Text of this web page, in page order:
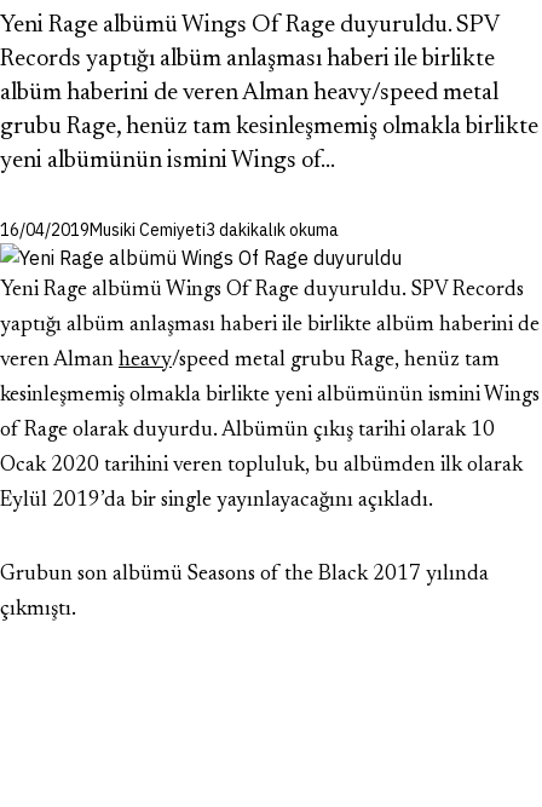
Yeni Rage albümü Wings Of Rage duyuruldu. SPV
Records yaptığı albüm anlaşması haberi ile birlikte
albüm haberini de veren Alman heavy/speed metal
grubu Rage, henüz tam kesinleşmemiş olmakla birlikte
yeni albümünün ismini Wings of…
16/04/2019Musiki Cemiyeti3 dakikalık okuma
Yeni Rage albümü Wings Of Rage duyuruldu. SPV Records
yaptığı albüm anlaşması haberi ile birlikte albüm haberini de
veren Alman heavy/speed metal grubu Rage, henüz tam
kesinleşmemiş olmakla birlikte yeni albümünün ismini Wings
of Rage olarak duyurdu. Albümün çıkış tarihi olarak 10
Ocak 2020 tarihini veren topluluk, bu albümden ilk olarak
Eylül 2019’da bir single yayınlayacağını açıkladı.
Grubun son albümü Seasons of the Black 2017 yılında
çıkmıştı.